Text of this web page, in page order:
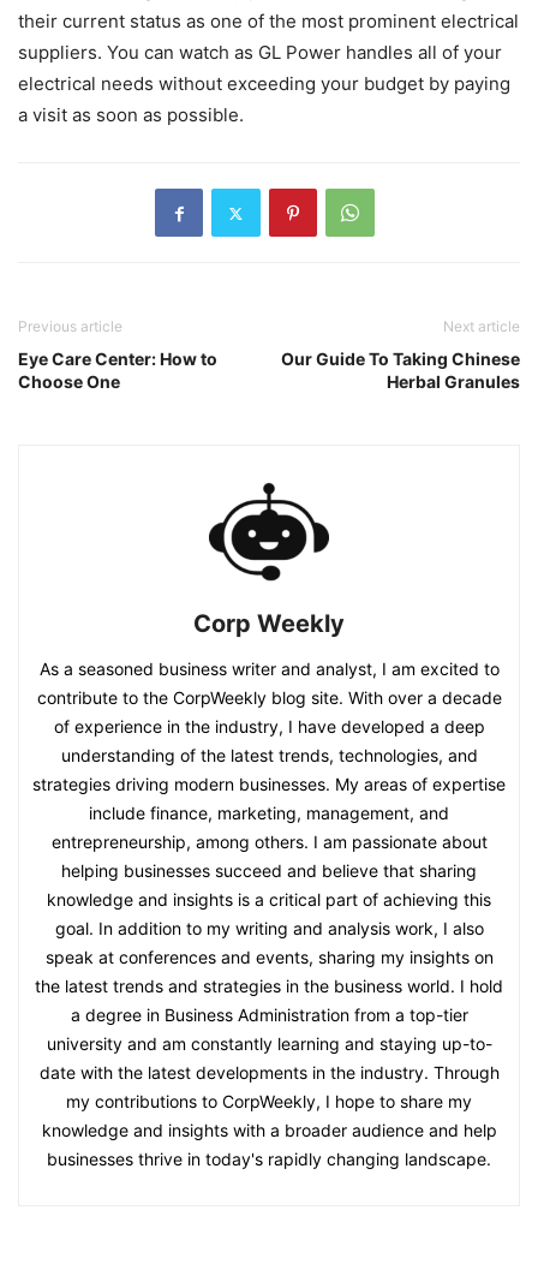
their current status as one of the most prominent electrical
suppliers. You can watch as GL Power handles all of your
electrical needs without exceeding your budget by paying
a visit as soon as possible.
Previous article
Eye Care Center: How to
Choose One
Next article
Our Guide To Taking Chinese
Herbal Granules
Corp Weekly
As a seasoned business writer and analyst, I am excited to
contribute to the CorpWeekly blog site. With over a decade
of experience in the industry, I have developed a deep
understanding of the latest trends, technologies, and
strategies driving modern businesses. My areas of expertise
include finance, marketing, management, and
entrepreneurship, among others. I am passionate about
helping businesses succeed and believe that sharing
knowledge and insights is a critical part of achieving this
goal. In addition to my writing and analysis work, I also
speak at conferences and events, sharing my insights on
the latest trends and strategies in the business world. I hold
a degree in Business Administration from a top-tier
university and am constantly learning and staying up-to-
date with the latest developments in the industry. Through
my contributions to CorpWeekly, I hope to share my
knowledge and insights with a broader audience and help
businesses thrive in today's rapidly changing landscape.